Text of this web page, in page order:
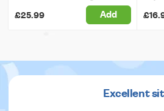
£25.99 Add
Excellent